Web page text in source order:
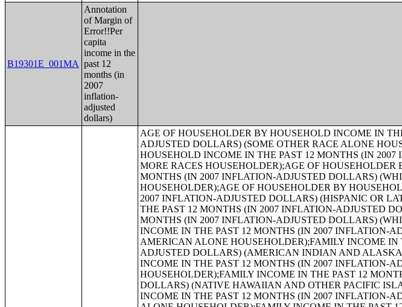
B19301E_001MA
Annotation
of Margin of
Error!!Per
capita
income in the
past 12
months (in
2007
inflation-
adjusted
dollars)
AGE OF HOUSEHOLDER BY HOUSEHOLD INCOME IN THE PAST 12 MONTHS (IN 2007 INFLATION-ADJUSTED DOLLARS) (SOME OTHER RACE ALONE HOUSEHOLDER);AGE OF HOUSEHOLDER BY HOUSEHOLD INCOME IN THE PAST 12 MONTHS (IN 2007 INFLATION-ADJUSTED DOLLARS) (TWO OR MORE RACES HOUSEHOLDER);AGE OF HOUSEHOLDER BY HOUSEHOLD INCOME IN THE PAST 12 MONTHS (IN 2007 INFLATION-ADJUSTED DOLLARS) (WHITE ALONE, NOT HISPANIC OR LATINO HOUSEHOLDER);AGE OF HOUSEHOLDER BY HOUSEHOLD INCOME IN THE PAST 12 MONTHS (IN 2007 INFLATION-ADJUSTED DOLLARS) (HISPANIC OR LATINO HOUSEHOLDER);FAMILY INCOME IN THE PAST 12 MONTHS (IN 2007 INFLATION-ADJUSTED DOLLARS);FAMILY INCOME IN THE PAST 12 MONTHS (IN 2007 INFLATION-ADJUSTED DOLLARS) (WHITE ALONE HOUSEHOLDER);FAMILY INCOME IN THE PAST 12 MONTHS (IN 2007 INFLATION-ADJUSTED DOLLARS) (BLACK OR AFRICAN AMERICAN ALONE HOUSEHOLDER);FAMILY INCOME IN THE PAST 12 MONTHS (IN 2007 INFLATION-ADJUSTED DOLLARS) (AMERICAN INDIAN AND ALASKA NATIVE ALONE HOUSEHOLDER);FAMILY INCOME IN THE PAST 12 MONTHS (IN 2007 INFLATION-ADJUSTED DOLLARS) (ASIAN ALONE HOUSEHOLDER);FAMILY INCOME IN THE PAST 12 MONTHS (IN 2007 INFLATION-ADJUSTED DOLLARS) (NATIVE HAWAIIAN AND OTHER PACIFIC ISLANDER ALONE HOUSEHOLDER);FAMILY INCOME IN THE PAST 12 MONTHS (IN 2007 INFLATION-ADJUSTED DOLLARS) (SOME OTHER RACE ALONE HOUSEHOLDER);FAMILY INCOME IN THE PAST 12 MONTHS (IN 2007 INFLATION-ADJUSTED DOLLARS) (TWO OR MORE RACES HOUSEHOLDER);FAMILY INCOME IN THE PAST 12 MONTHS (IN 2007 INFLATION-ADJUSTED DOLLARS) (WHITE ALONE, NOT HISPANIC OR LATINO HOUSEHOLDER);FAMILY INCOME IN THE PAST 12 MONTHS (IN 2007 INFLATION-ADJUSTED DOLLARS) (HISPANIC OR LATINO HOUSEHOLDER);FAMILY TYPE BY PRESENCE OF OWN CHILDREN UNDER 18 YEARS BY FAMILY INCOME IN THE PAST 12 MONTHS (IN 2007 INFLATION-ADJUSTED DOLLARS);NONFAMILY HOUSEHOLD INCOME IN THE PAST 12 MONTHS (IN 2007 INFLATION-ADJUSTED DOLLARS);SEX BY WORK EXPERIENCE IN THE PAST 12 MONTHS BY EARNINGS IN THE PAST 12 MONTHS (IN 2007 INFLATION-ADJUSTED DOLLARS) FOR THE POPULATION 16 YEARS AND OVER;SEX BY WORK EXPERIENCE IN THE PAST 12 MONTHS BY EARNINGS IN THE PAST 12 MONTHS (IN 2007 INFLATION-ADJUSTED DOLLARS) FOR THE POPULATION 16 YEARS AND OVER (WHITE ALONE);SEX BY WORK EXPERIENCE IN THE PAST 12 MONTHS BY EARNINGS IN THE PAST 12 MONTHS (IN 2007 INFLATION-ADJUSTED DOLLARS) FOR THE POPULATION 16 YEARS AND OVER (BLACK OR AFRICAN AMERICAN ALONE);SEX BY WORK EXPERIENCE IN THE PAST 12 MONTHS BY EARNINGS IN THE PAST 12 MONTHS (IN 2007 INFLATION-ADJUSTED DOLLARS) FOR THE POPULATION 16 YEARS AND OVER (AMERICAN INDIAN AND ALASKA NATIVE ALONE);SEX BY WORK EXPERIENCE IN THE PAST 12 MONTHS BY EARNINGS IN THE PAST 12 MONTHS (IN 2007 INFLATION-ADJUSTED DOLLARS) FOR THE POPULATION 16 YEARS AND OVER (ASIAN ALONE);SEX BY WORK EXPERIENCE IN THE PAST 12 MONTHS BY EARNINGS IN THE PAST 12 MONTHS (IN 2007 INFLATION-ADJUSTED DOLLARS) FOR THE POPULATION 16 YEARS AND OVER (NATIVE HAWAIIAN AND OTHER PACIFIC ISLANDER ALONE);SEX BY WORK EXPERIENCE IN THE PAST 12 MONTHS BY EARNINGS IN THE PAST 12 MONTHS (IN 2007 INFLATION-ADJUSTED DOLLARS) FOR THE POPULATION 16 YEARS AND OVER (SOME OTHER RACE ALONE);SEX BY WORK EXPERIENCE IN THE PAST 12 MONTHS BY EARNINGS IN THE PAST 12 MONTHS (IN 2007 INFLATION-ADJUSTED DOLLARS) FOR THE POPULATION 16 YEARS AND OVER (TWO OR MORE RACES);SEX BY WORK EXPERIENCE IN THE PAST 12 MONTHS BY EARNINGS IN THE PAST 12 MONTHS (IN 2007 INFLATION-ADJUSTED DOLLARS) FOR THE POPULATION 16 YEARS AND OVER (WHITE ALONE, NOT HISPANIC OR LATINO);SEX BY WORK EXPERIENCE IN THE PAST 12 MONTHS BY EARNINGS IN THE PAST 12 MONTHS (IN 2007 INFLATION-ADJUSTED DOLLARS) FOR THE POPULATION 16 YEARS AND OVER (HISPANIC OR LATINO);SEX BY AGE BY VETERAN STATUS FOR THE CIVILIAN POPULATION 18 YEARS AND OVER (WHITE ALONE);SEX BY AGE BY VETERAN STATUS FOR THE CIVILIAN POPULATION 18 YEARS AND OVER (BLACK OR AFRICAN AMERICAN ALONE);SEX BY AGE BY VETERAN STATUS FOR THE CIVILIAN POPULATION 18 YEARS AND OVER (AMERICAN INDIAN AND ALASKA NATIVE ALONE);SEX BY AGE BY VETERAN STATUS FOR THE CIVILIAN POPULATION 18 YEARS AND OVER (ASIAN ALONE);SEX BY AGE BY VETERAN STATUS FOR THE CIVILIAN POPULATION 18 YEARS AND OVER (NATIVE HAWAIIAN AND OTHER PACIFIC ISLANDER ALONE);SEX BY AGE BY VETERAN STATUS FOR THE CIVILIAN POPULATION 18 YEARS AND OVER (SOME OTHER RACE ALONE);SEX BY AGE BY VETERAN STATUS FOR THE CIVILIAN POPULATION 18 YEARS AND OVER (TWO OR MORE RACES);SEX BY AGE BY VETERAN STATUS FOR THE CIVILIAN POPULATION 18 YEARS AND OVER (WHITE ALONE, NOT HISPANIC OR LATINO);SEX BY AGE BY VETERAN STATUS FOR THE CIVILIAN POPULATION 18 YEARS AND OVER (HISPANIC OR LATINO);VETERAN STATUS BY EMPLOYMENT STATUS FOR THE CIVILIAN POPULATION 18 TO 64 YEARS;AGE BY VETERAN STATUS BY POVERTY STATUS IN THE PAST 12 MONTHS BY DISABILITY STATUS FOR THE CIVILIAN POPULATION 18 YEARS AND OVER;RECEIPT OF FOOD STAMPS IN THE PAST 12 MONTHS FOR HOUSEHOLDS;RECEIPT OF FOOD STAMPS IN THE PAST 12 MONTHS BY PRESENCE OF CHILDREN UNDER 18 YEARS FOR HOUSEHOLDS;RECEIPT OF FOOD STAMPS IN THE PAST 12 MONTHS BY FAMILY TYPE BY NUMBER OF WORKERS IN FAMILY IN THE PAST 12 MONTHS;SEX BY AGE BY EMPLOYMENT STATUS FOR THE POPULATION 16 YEARS AND OVER;SEX BY AGE BY EMPLOYMENT STATUS FOR THE POPULATION 16 YEARS AND OVER (WHITE ALONE);SEX BY AGE BY EMPLOYMENT STATUS FOR THE POPULATION 16 YEARS AND OVER (BLACK OR AFRICAN AMERICAN ALONE);SEX BY AGE BY EMPLOYMENT STATUS FOR THE POPULATION 16 YEARS AND OVER (AMERICAN INDIAN AND ALASKA NATIVE ALONE);SEX BY AGE BY EMPLOYMENT STATUS FOR THE POPULATION 16 YEARS AND OVER (ASIAN ALONE);SEX BY AGE BY EMPLOYMENT STATUS FOR THE POPULATION 16 YEARS AND OVER (NATIVE HAWAIIAN AND OTHER PACIFIC ISLANDER ALONE);SEX BY AGE BY EMPLOYMENT STATUS FOR THE POPULATION 16 YEARS AND OVER (SOME OTHER RACE ALONE);SEX BY AGE BY EMPLOYMENT STATUS FOR THE POPULATION 16 YEARS AND OVER (TWO OR MORE RACES);SEX BY AGE BY